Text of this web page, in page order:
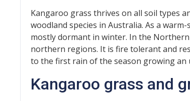
Kangaroo grass thrives on all soil types
woodland species in Australia. As a
mostly dormant in winter. In the
northern regions. It is fire tolerant and
to the first rain of the season growing
Kangaroo grass and